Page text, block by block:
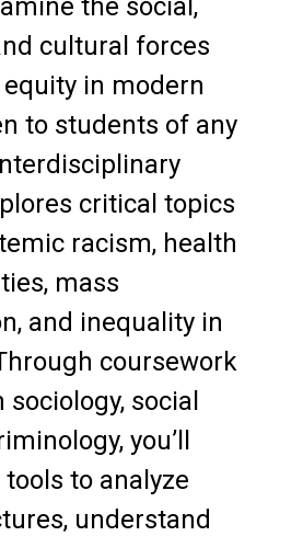
the social,
cultural forces
in modern
to students of any
critical topics
racism, health
mass
and inequality in
coursework
social
you’ll
to analyze
understand